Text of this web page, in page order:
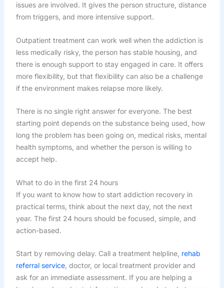
issues are involved. It gives the person structure, distance
from triggers, and more intensive support.
Outpatient treatment can work well when the addiction is
less medically risky, the person has stable housing, and
there is enough support to stay engaged in care. It offers
more flexibility, but that flexibility can also be a challenge
if the environment makes relapse more likely.
There is no single right answer for everyone. The best
starting point depends on the substance being used, how
long the problem has been going on, medical risks, mental
health symptoms, and whether the person is willing to
accept help.
What to do in the first 24 hours
If you want to know how to start addiction recovery in
practical terms, think about the next day, not the next
year. The first 24 hours should be focused, simple, and
action-based.
Start by removing delay. Call a treatment helpline, rehab
referral service, doctor, or local treatment provider and
ask for an immediate assessment. If you are helping a